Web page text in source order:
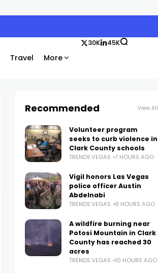
Travel More
30K 45K
Recommended View All
Volunteer program
seeks to curb violence in
Clark County schools
TRENDS.VEGAS 7 HOURS AGO
Vigil honors Las Vegas
police officer Austin
Abdelnabi
TRENDS.VEGAS 8 HOURS AGO
A wildfire burning near
Potosi Mountain in Clark
County has reached 30
acres
TRENDS.VEGAS 10 HOURS AGO